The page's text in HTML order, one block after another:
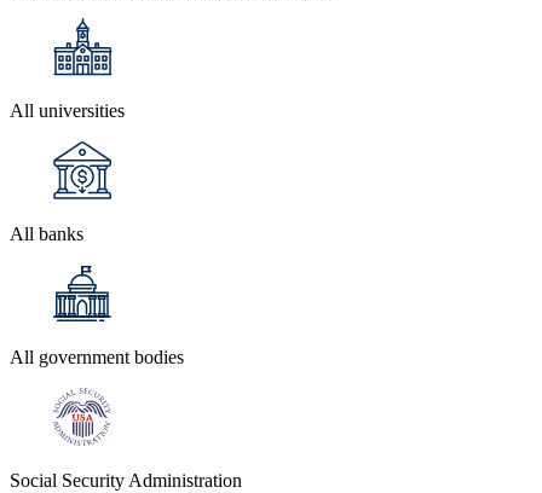
All universities
All banks
All government bodies
Social Security Administration